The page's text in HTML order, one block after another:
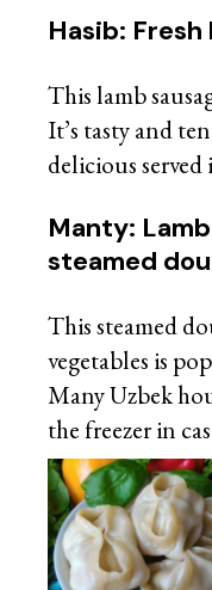
Hasib: Fresh
This lamb
It’s tasty and
delicious
Manty:
steamed
This steamed
vegetables is
Many Uzbek
the freezer in